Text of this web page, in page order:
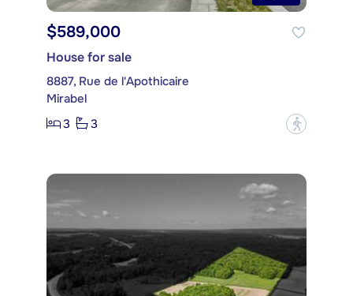
$589,000
House for sale
8887, Rue de l'Apothicaire
Mirabel
3
3 ?